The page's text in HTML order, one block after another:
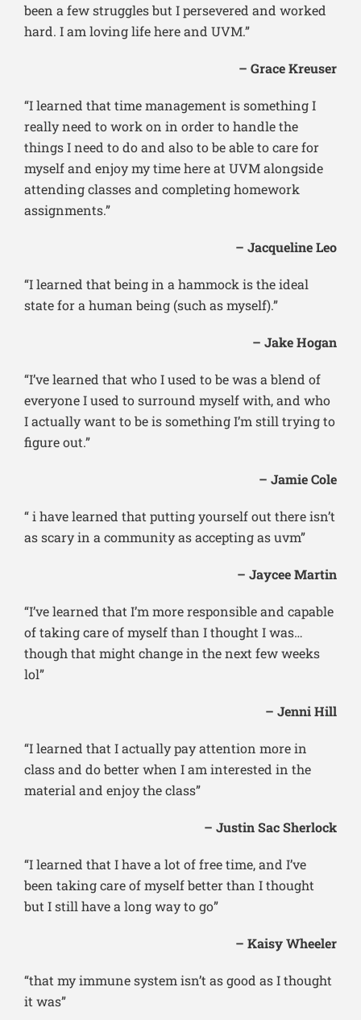
been a few struggles but I persevered and worked
hard. I am loving life here and UVM.”
– Grace Kreuser
“I learned that time management is something I
really need to work on in order to handle the
things I need to do and also to be able to care for
myself and enjoy my time here at UVM alongside
attending classes and completing homework
assignments.”
– Jacqueline Leo
“I learned that being in a hammock is the ideal
state for a human being (such as myself).”
– Jake Hogan
“I’ve learned that who I used to be was a blend of
everyone I used to surround myself with, and who
I actually want to be is something I’m still trying to
figure out.”
– Jamie Cole
“ i have learned that putting yourself out there isn’t
as scary in a community as accepting as uvm”
– Jaycee Martin
“I’ve learned that I’m more responsible and capable
of taking care of myself than I thought I was…
though that might change in the next few weeks
lol”
– Jenni Hill
“I learned that I actually pay attention more in
class and do better when I am interested in the
material and enjoy the class”
– Justin Sac Sherlock
“I learned that I have a lot of free time, and I’ve
been taking care of myself better than I thought
but I still have a long way to go”
– Kaisy Wheeler
“that my immune system isn’t as good as I thought
it was”